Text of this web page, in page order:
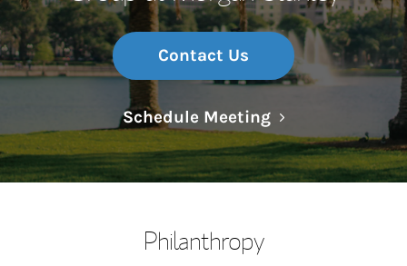
Contact Us
Schedule MeetingLink Opens in
Philanthropy